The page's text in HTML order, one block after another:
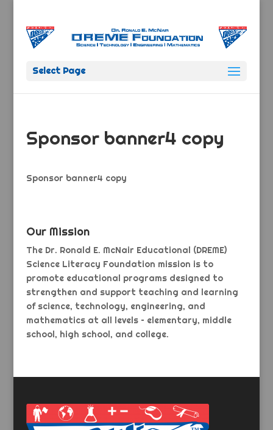
Select Page
Sponsor banner4 copy
Sponsor banner4 copy
Our Mission
The Dr. Ronald E. McNair Educational (DREME)
Science Literacy Foundation mission is to
promote educational programs designed to
strengthen and support teaching and learning
of science, technology, engineering, and
mathematics at all levels – elementary, middle
school, high school, and college.